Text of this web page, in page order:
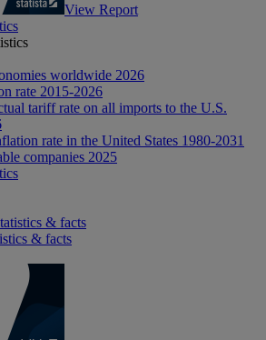
View Report
worldwide 2026
rate 2015-2026
tariff rate on all imports to the U.S.
rate in the United States 1980-2031
companies 2025
& facts
& facts